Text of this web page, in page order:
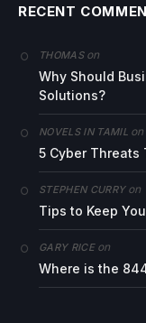
RECENT
THOMASon
Why Should
Solutions?
NOVELS IN TAMILon
5 Cyber Threats
STEPHEN CURRYon
Tips to Keep
GARY RICEon
Where is the